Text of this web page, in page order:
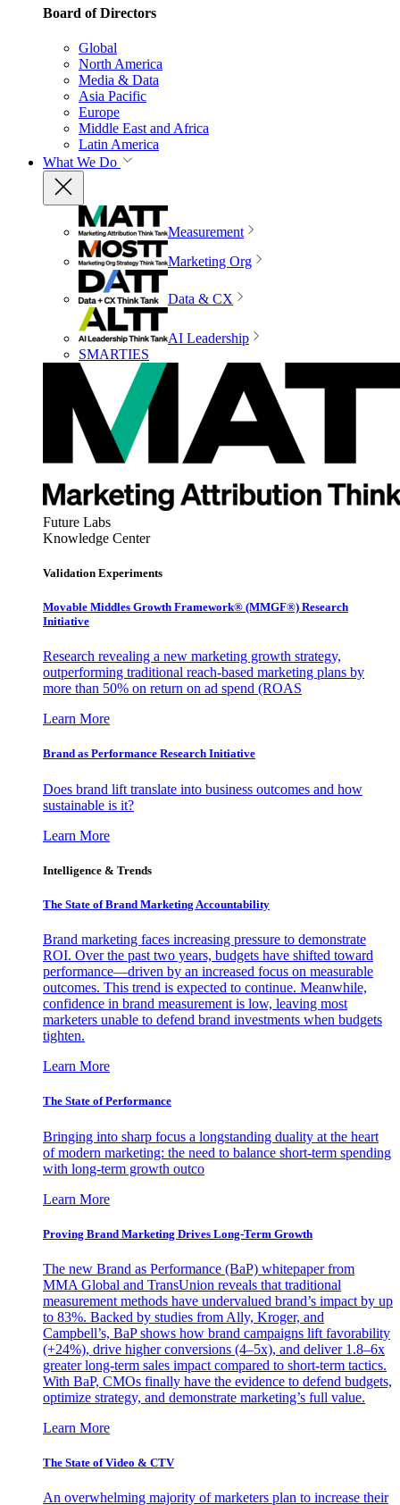
Board of Directors
Global
North America
Media & Data
Asia Pacific
Europe
Middle East and Africa
Latin America
What We Do
Measurement
Marketing Org
Data & CX
AI Leadership
SMARTIES
Future Labs
Knowledge Center
Validation Experiments
Movable Middles Growth Framework® (MMGF®) Research
Initiative
Research revealing a new marketing growth strategy,
outperforming traditional reach-based marketing plans by
more than 50% on return on ad spend (ROAS
Learn More
Brand as Performance Research Initiative
Does brand lift translate into business outcomes and how
sustainable is it?
Learn More
Intelligence & Trends
The State of Brand Marketing Accountability
Brand marketing faces increasing pressure to demonstrate
ROI. Over the past two years, budgets have shifted toward
performance—driven by an increased focus on measurable
outcomes. This trend is expected to continue. Meanwhile,
confidence in brand measurement is low, leaving most
marketers unable to defend brand investments when budgets
tighten.
Learn More
The State of Performance
Bringing into sharp focus a longstanding duality at the heart
of modern marketing: the need to balance short-term spending
with long-term growth outco
Learn More
Proving Brand Marketing Drives Long-Term Growth
The new Brand as Performance (BaP) whitepaper from
MMA Global and TransUnion reveals that traditional
measurement methods have undervalued brand’s impact by up
to 83%. Backed by studies from Ally, Kroger, and
Campbell’s, BaP shows how brand campaigns lift favorability
(+24%), drive higher conversions (4–5x), and deliver 1.8–6x
greater long-term sales impact compared to short-term tactics.
With BaP, CMOs finally have the evidence to defend budgets,
optimize strategy, and demonstrate marketing’s full value.
Learn More
The State of Video & CTV
An overwhelming majority of marketers plan to increase their